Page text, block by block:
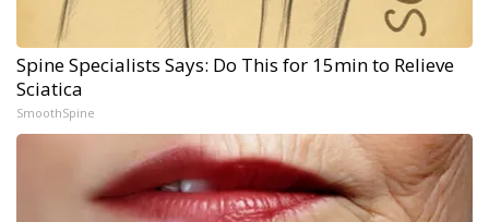
Spine Specialists Says: Do This for 15min to Relieve
Sciatica
SmoothSpine